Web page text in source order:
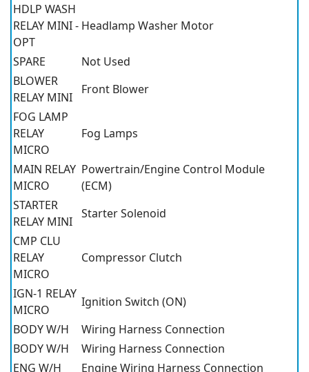
HDLP WASH
RELAY MINI -
OPT
Headlamp Washer Motor
SPARE
Not Used
BLOWER
RELAY MINI
Front Blower
FOG LAMP
RELAY
MICRO
Fog Lamps
MAIN RELAY
MICRO
Powertrain/Engine Control Module
(ECM)
STARTER
RELAY MINI
Starter Solenoid
CMP CLU
RELAY
MICRO
Compressor Clutch
IGN-1 RELAY
MICRO
Ignition Switch (ON)
BODY W/H
Wiring Harness Connection
BODY W/H
Wiring Harness Connection
ENG W/H
Engine Wiring Harness Connection